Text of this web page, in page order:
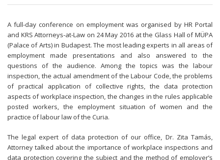
A full-day conference on employment was organised by HR Portal
and KRS Attorneys-at-Law on 24 May 2016 at the Glass Hall of MÜPA
(Palace of Arts) in Budapest. The most leading experts in all areas of
employment made presentations and also answered to the
questions of the audience. Among the topics was the labour
inspection, the actual amendment of the Labour Code, the problems
of practical application of collective rights, the data protection
aspects of workplace inspection, the changes in the rules applicable
posted workers, the employment situation of women and the
practice of labour law of the Curia.
The legal expert of data protection of our office, Dr. Zita Tamás,
Attorney talked about the importance of workplace inspections and
data protection covering the subject and the method of employer’s